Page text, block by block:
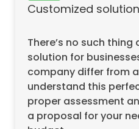
Customized
There’s no such
solution for
company differ from
understand this
proper assessment
a proposal for your